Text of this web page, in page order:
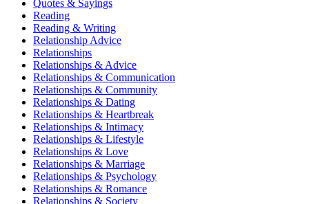
Quotes & Sayings
Reading
Reading & Writing
Relationship Advice
Relationships
Relationships & Advice
Relationships & Communication
Relationships & Community
Relationships & Dating
Relationships & Heartbreak
Relationships & Intimacy
Relationships & Lifestyle
Relationships & Love
Relationships & Marriage
Relationships & Psychology
Relationships & Romance
Relationships & Society